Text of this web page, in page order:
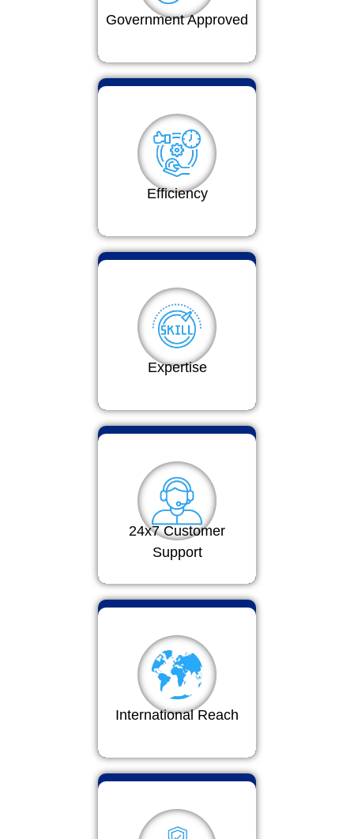
Government Approved
Efficiency
Expertise
24x7 Customer
Support
International Reach